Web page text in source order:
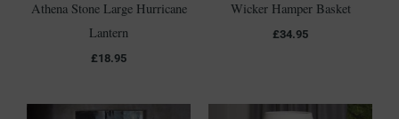
Athena Stone Large Hurricane
Lantern
£18.95
Wicker Hamper Basket
£34.95